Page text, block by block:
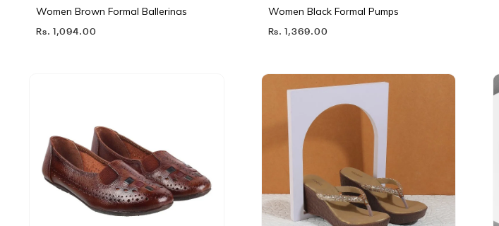
Women Brown Formal Ballerinas
Rs. 1,094.00
Women Black Formal Pumps
Rs. 1,369.00